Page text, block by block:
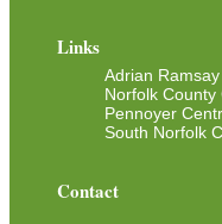
Links
Adrian
Norfolk County
Pennoyer
South Norfolk
Contact